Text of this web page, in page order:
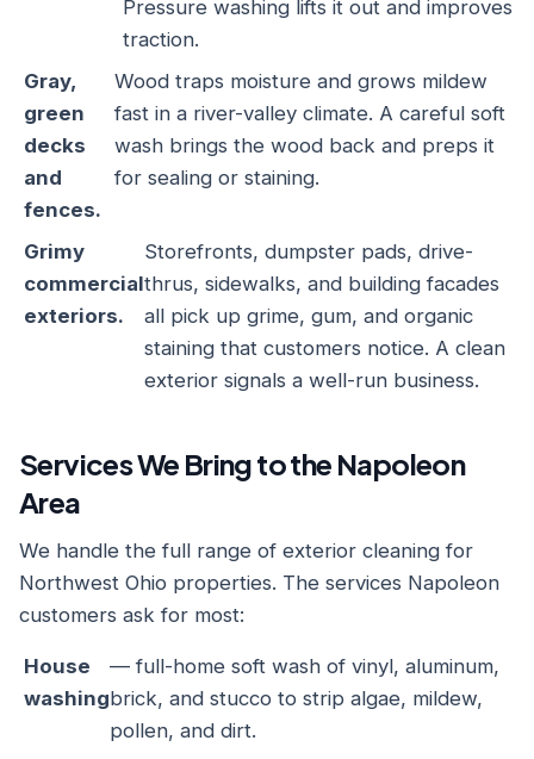
Pressure washing lifts it out and improves
traction.
Gray,
green
decks
and
fences.
Wood traps moisture and grows mildew
fast in a river-valley climate. A careful soft
wash brings the wood back and preps it
for sealing or staining.
Grimy
commercial
exteriors.
Storefronts, dumpster pads, drive-
thrus, sidewalks, and building facades
all pick up grime, gum, and organic
staining that customers notice. A clean
exterior signals a well-run business.
Services We Bring to the Napoleon
Area
We handle the full range of exterior cleaning for
Northwest Ohio properties. The services Napoleon
customers ask for most:
House
washing
— full-home soft wash of vinyl, aluminum,
brick, and stucco to strip algae, mildew,
pollen, and dirt.